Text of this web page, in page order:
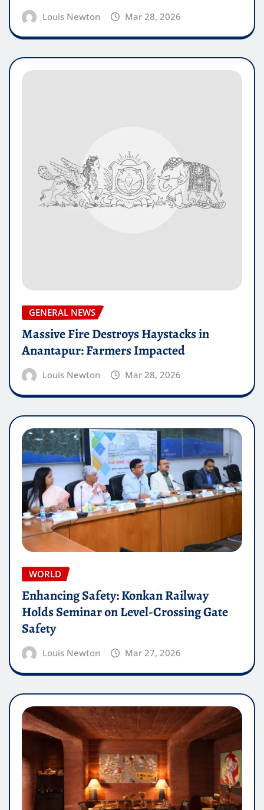
Louis Newton Mar 28, 2026
GENERAL NEWS
Massive Fire Destroys Haystacks in
Anantapur: Farmers Impacted
Louis Newton Mar 28, 2026
WORLD
Enhancing Safety: Konkan Railway
Holds Seminar on Level-Crossing Gate
Safety
Louis Newton Mar 27, 2026